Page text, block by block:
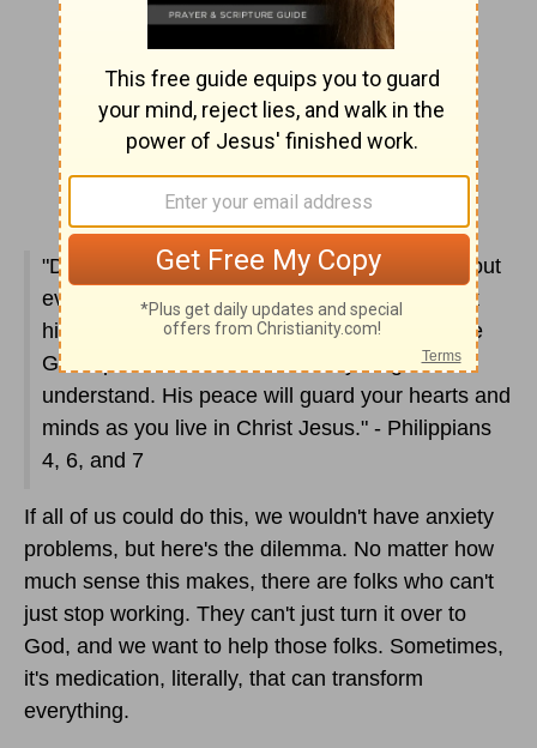
"Don't worry about anything. Instead, pray about
everything. Tell God what you need and thank
him for all he's done. Then you will experience
God's peace, which exceeds anything we can
understand. His peace will guard your hearts and
minds as you live in Christ Jesus." - Philippians
4, 6, and 7
If all of us could do this, we wouldn't have anxiety
problems, but here's the dilemma. No matter how
much sense this makes, there are folks who can't
just stop working. They can't just turn it over to
God, and we want to help those folks. Sometimes,
it's medication, literally, that can transform
everything.